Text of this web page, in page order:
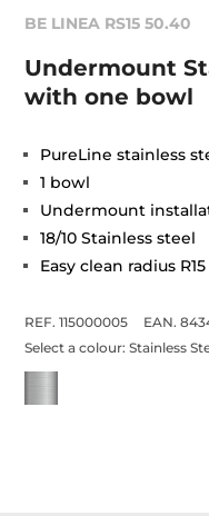
BE LINEA RS15 50.40
Undermount
with one bowl
PureLine stainless
1 bowl
Undermount
18/10 Stainless steel
Easy clean radius
REF. 115000005
EAN.
Select a colour:Stainless